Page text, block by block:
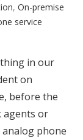
, On-premise
service
in our
on
before the
agents or
phone